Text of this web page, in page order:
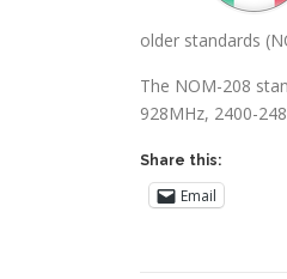
older standards
The NOM-208
928MHz, 2400-
Share this:
Email